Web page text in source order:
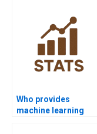
Who provides
machine learning